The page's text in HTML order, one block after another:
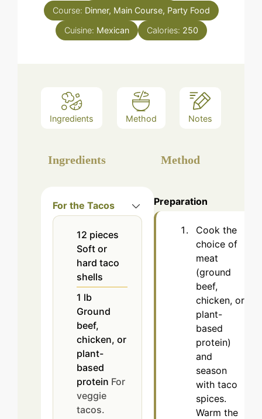
Course: Dinner, Main Course, Party Food
Cuisine: Mexican Calories: 250
Ingredients Method Notes
Ingredients
For the Tacos
12 pieces
Soft or
hard taco
shells
1 lb
Ground
beef,
chicken, or
plant-
based
protein For
veggie
tacos.
Method
Preparation
Cook the
choice of
meat
(ground
beef,
chicken, or
plant-
based
protein)
and
season
with taco
spices.
Warm the